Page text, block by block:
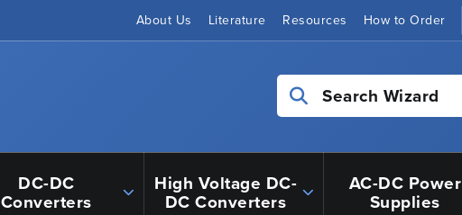
About Us Literature Resources How to Order
Search Wizard
DC-DC
Converters
High Voltage DC-
DC Converters
AC-DC Power
Supplies